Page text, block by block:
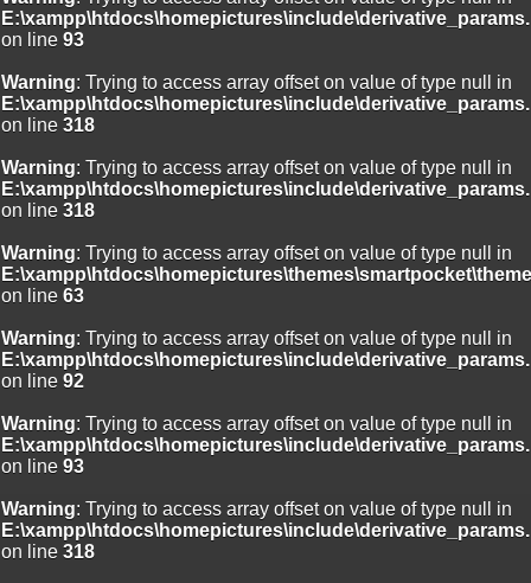
on line 93
Warning: Trying to access array offset on value of type null in
on line 318
Warning: Trying to access array offset on value of type null in
on line 318
Warning: Trying to access array offset on value of type null in
on line 63
Warning: Trying to access array offset on value of type null in
on line 92
Warning: Trying to access array offset on value of type null in
on line 93
Warning: Trying to access array offset on value of type null in
on line 318